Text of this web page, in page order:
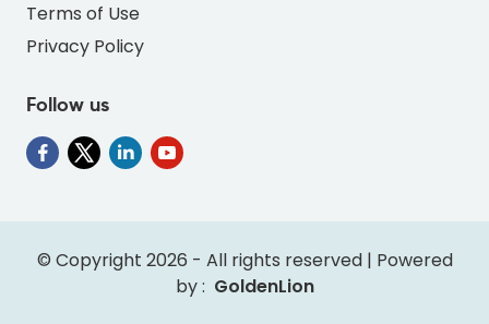
Terms of Use
Privacy Policy
Follow us
© Copyright 2026 - All rights reserved | Powered
by : GoldenLion